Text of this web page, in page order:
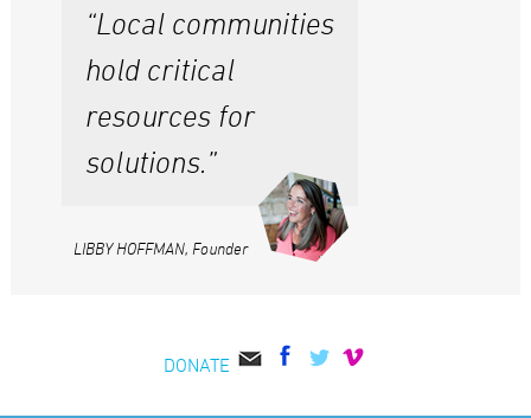
“Local communities
hold critical
resources for
solutions.”
LIBBY HOFFMAN, Founder
DONATE